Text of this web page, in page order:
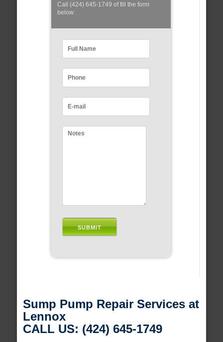
Call (424) 645-1749 of fill the form
below:
Sump Pump Repair Services at
Lennox
CALL US: (424) 645-1749